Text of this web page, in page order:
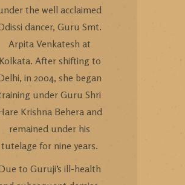
the well acclaimed
dancer, Guru Smt.
Arpita Venkatesh at
Kolkata. After shifting to
in 2004, she began
under Guru Shri
Krishna Behera and
remained under his
tutelage for nine years.
to Guruji’s ill-health